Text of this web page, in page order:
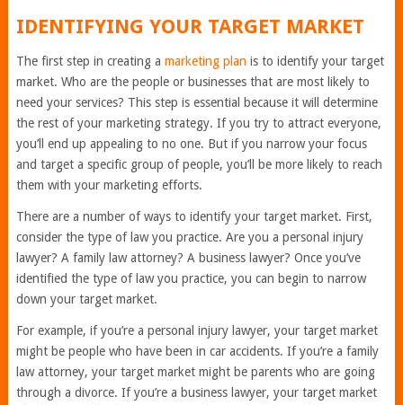
IDENTIFYING YOUR TARGET MARKET
The first step in creating a marketing plan is to identify your target
market. Who are the people or businesses that are most likely to
need your services? This step is essential because it will determine
the rest of your marketing strategy. If you try to attract everyone,
you’ll end up appealing to no one. But if you narrow your focus
and target a specific group of people, you’ll be more likely to reach
them with your marketing efforts.
There are a number of ways to identify your target market. First,
consider the type of law you practice. Are you a personal injury
lawyer? A family law attorney? A business lawyer? Once you’ve
identified the type of law you practice, you can begin to narrow
down your target market.
For example, if you’re a personal injury lawyer, your target market
might be people who have been in car accidents. If you’re a family
law attorney, your target market might be parents who are going
through a divorce. If you’re a business lawyer, your target market